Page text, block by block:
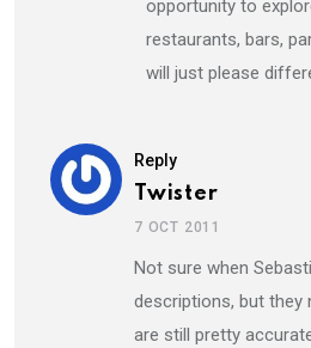
opportunity to
restaurants, bars,
will just please
Reply
Twister
7 OCT 2011
Not sure when
descriptions, but they
are still pretty